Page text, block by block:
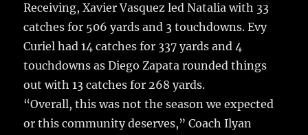
Receiving, Xavier Vasquez led Natalia with 33
catches for 506 yards and 3 touchdowns. Evy
Curiel had 14 catches for 337 yards and 4
touchdowns as Diego Zapata rounded things
out with 13 catches for 268 yards.
“Overall, this was not the season we expected
or this community deserves,” Coach Ilyan